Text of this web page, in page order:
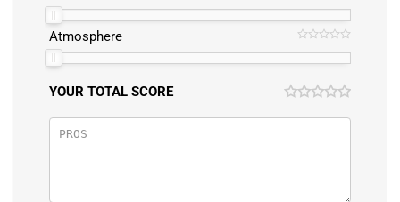
Atmosphere
YOUR TOTAL SCORE